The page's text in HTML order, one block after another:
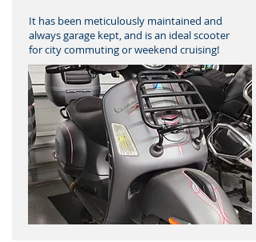
It has been meticulously maintained and
always garage kept, and is an ideal scooter
for city commuting or weekend cruising!